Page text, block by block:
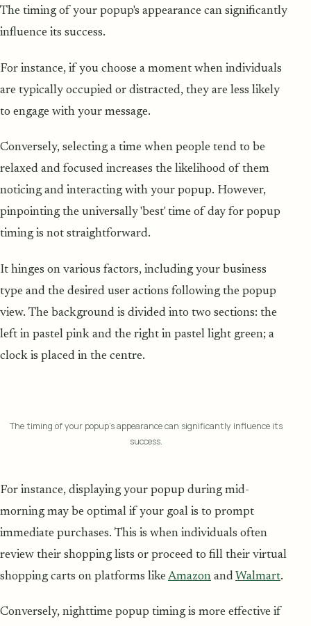
The timing of your popup's appearance can significantly
influence its success.
For instance, if you choose a moment when individuals
are typically occupied or distracted, they are less likely
to engage with your message.
Conversely, selecting a time when people tend to be
relaxed and focused increases the likelihood of them
noticing and interacting with your popup. However,
pinpointing the universally 'best' time of day for popup
timing is not straightforward.
It hinges on various factors, including your business
type and the desired user actions following the popup
view. The background is divided into two sections: the
left in pastel pink and the right in pastel light green; a
clock is placed in the centre.
The timing of your popup's appearance can significantly influence its
success.
For instance, displaying your popup during mid-
morning may be optimal if your goal is to prompt
immediate purchases. This is when individuals often
review their shopping lists or proceed to fill their virtual
shopping carts on platforms likeAmazon and Walmart.
Conversely, nighttime popup timing is more effective if